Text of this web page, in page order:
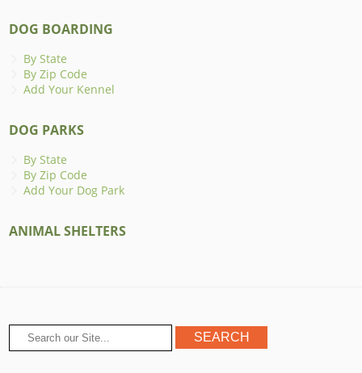
DOG BOARDING
By State
By Zip Code
Add Your Kennel
DOG PARKS
By State
By Zip Code
Add Your Dog Park
ANIMAL SHELTERS